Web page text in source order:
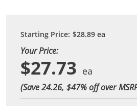
Starting Price: $28.89ea
Your Price:
$27.73
(Save 24.26, $47% off over